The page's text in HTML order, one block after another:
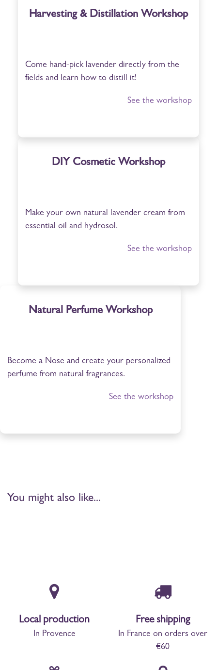
Harvesting & Distillation Workshop
Come hand-pick lavender directly from the
fields and learn how to distill it!
See the workshop
DIY Cosmetic Workshop
Make your own natural lavender cream from
essential oil and hydrosol.
See the workshop
Natural Perfume Workshop
Become a Nose and create your personalized
perfume from natural fragrances.
See the workshop
You might also like...
Local production
In Provence
Free shipping
In France on orders over
€60